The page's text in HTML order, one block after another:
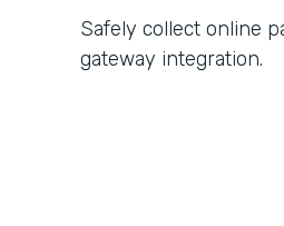
Safely collect online
gateway integration.